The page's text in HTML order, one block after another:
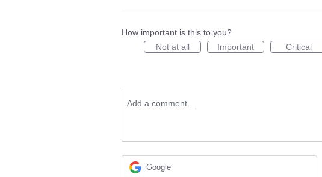
How important is this to you?
Not at all
Important Critical
Add a comment…
Google